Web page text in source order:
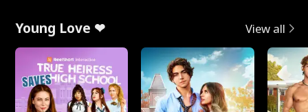
Young Love ❤ View all